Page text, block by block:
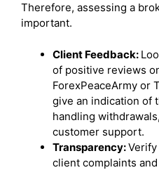
Therefore, assessing a
important.
Client Feedback:
of positive reviews
ForexPeaceArmy or
give an indication of
handling
customer support.
Transparency:
client complaints